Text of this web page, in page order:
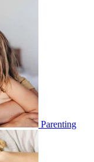
Parenting